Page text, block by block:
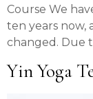
Course We
ten years now,
changed. Due
Yin Yoga